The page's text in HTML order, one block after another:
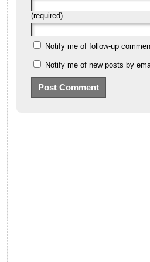
(required)
Notify me of follow-up
Notify me of new posts by